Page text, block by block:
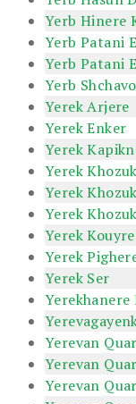
Yerb Hinere
Yerb Patani
Yerb Patani
Yerb
Yerek Arjere
Yerek Enker
Yerek
Yerek
Yerek
Yerek
Yerek
Yerek
Yerek Ser
Yerevan
Yerevan
Yerevan